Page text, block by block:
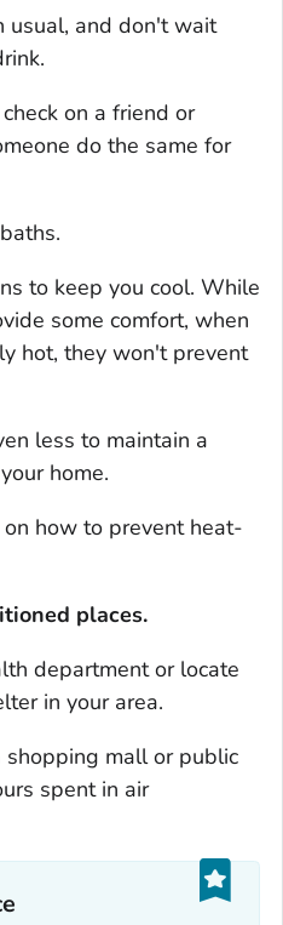
usual, and don't wait
on a friend or
do the same for
to keep you cool. While
some comfort, when
hot, they won't prevent
less to maintain a
home.
on how to prevent heat-
places.
department or locate
in your area.
shopping mall or public
spent in air